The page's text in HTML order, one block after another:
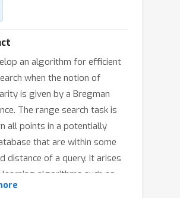
an algorithm for efficient
when the notion of
is given by a Bregman
The range search task is
all points in a potentially
that are within some
distance of a query. It arises
learning algorithms such as
regression, kernel